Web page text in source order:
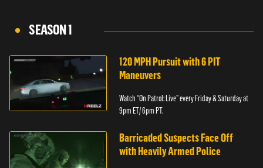
SEASON 1
120 MPH Pursuit with 6 PIT
Maneuvers
Watch “On Patrol: Live” every Friday & Saturday at
9pm ET/ 6pm PT.
Barricaded Suspects Face Off
with Heavily Armed Police